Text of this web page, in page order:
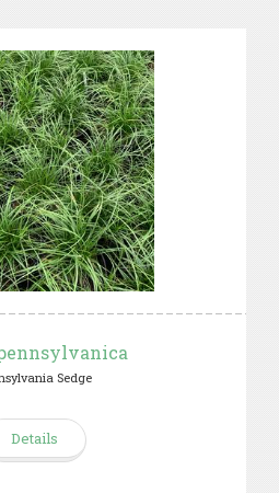
Sedge
Details